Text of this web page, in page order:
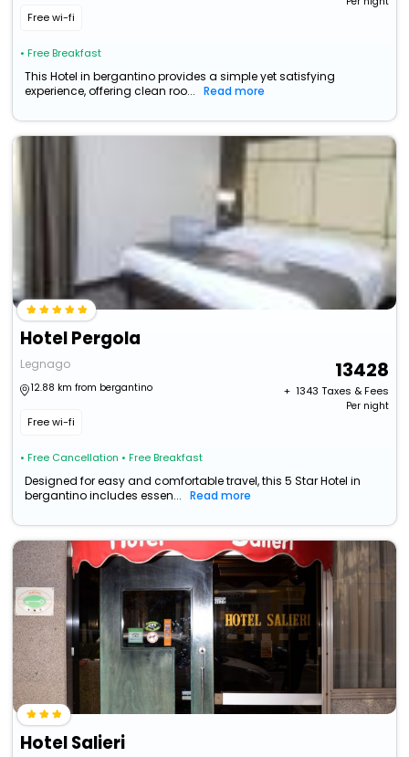
Free wi-fi
• Free Breakfast
This Hotel in bergantino provides a simple yet satisfying
experience, offering clean roo...
Read more
Hotel Pergola
Legnago
12.88 km from bergantino
Free wi-fi
• Free Cancellation • Free Breakfast
13428
+ ₹ 1343 Taxes & Fees
Per night
Designed for easy and comfortable travel, this 5 Star Hotel in
bergantino includes essen...
Read more
Hotel Salieri